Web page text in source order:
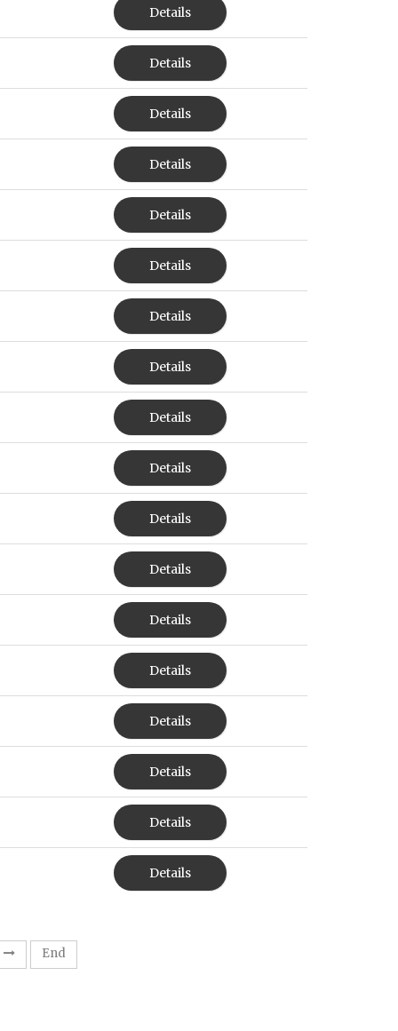
Details
Details
Details
Details
Details
Details
Details
Details
Details
Details
Details
Details
Details
Details
Details
Details
Details
Details
End